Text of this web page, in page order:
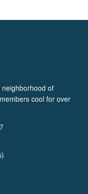
of
cool for over